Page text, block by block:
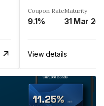
Coupon Rate
9.1%
Maturity
31 Mar
View details